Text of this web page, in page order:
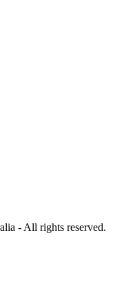
- All rights reserved.